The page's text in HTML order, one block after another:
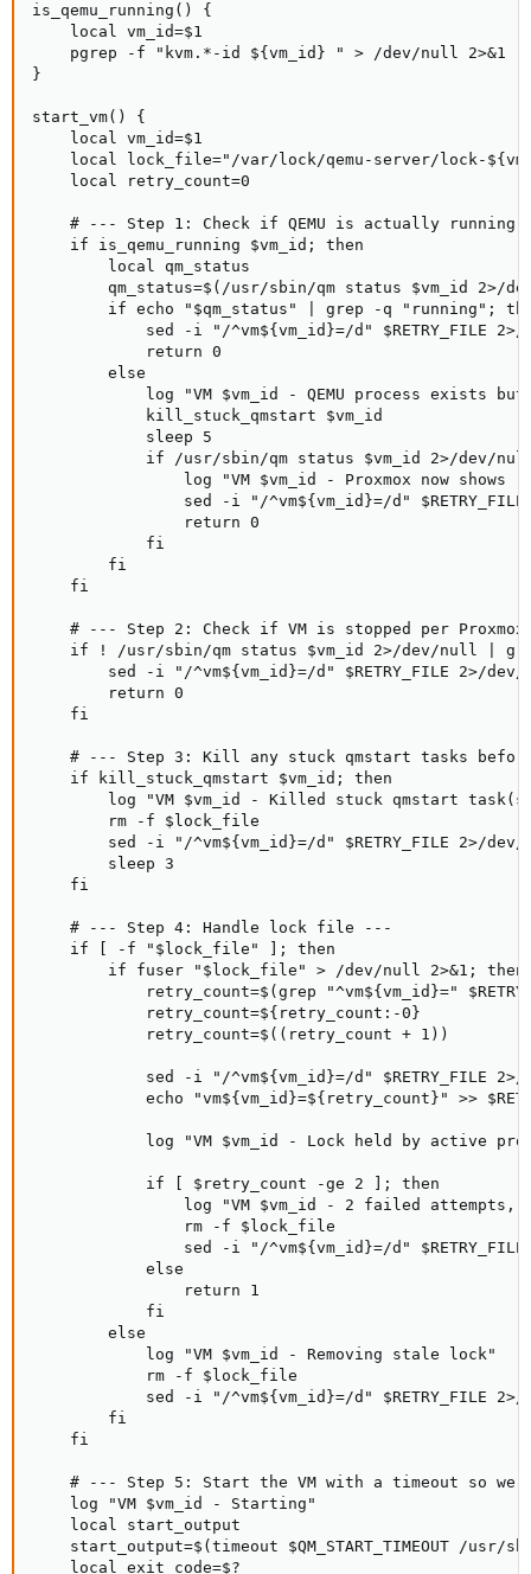
is_qemu_running() {
    local vm_id=$1
    pgrep -f "kvm.*-id ${vm_id} " > /dev/null 2>&1
}
start_vm() {
    local vm_id=$1
local lock_file="/var/lock/qemu-server/lock-
    local retry_count=0
# --- Step 1: Check if QEMU is actually running
    if is_qemu_running $vm_id; then
        local qm_status
qm_status=$(/usr/sbin/qm status $vm_id 2>/
if echo "$qm_status" | grep -q "running";
sed -i "/^vm${vm_id}=/d" $RETRY_FILE 2>/
            return 0
        else
log "VM $vm_id - QEMU process exists
            kill_stuck_qmstart $vm_id
            sleep 5
if /usr/sbin/qm status $vm_id 2>/dev/
log "VM $vm_id - Proxmox now shows
sed -i "/^vm${vm_id}=/d" $RETRY_FILE
                return 0
            fi
        fi
    fi
# --- Step 2: Check if VM is stopped per Proxmox
if ! /usr/sbin/qm status $vm_id 2>/dev/null |
sed -i "/^vm${vm_id}=/d" $RETRY_FILE 2>/dev/
        return 0
    fi
# --- Step 3: Kill any stuck qmstart tasks
    if kill_stuck_qmstart $vm_id; then
log "VM $vm_id - Killed stuck qmstart
        rm -f $lock_file
sed -i "/^vm${vm_id}=/d" $RETRY_FILE 2>/dev/
        sleep 3
    fi
    # --- Step 4: Handle lock file ---
    if [ -f "$lock_file" ]; then
        if fuser "$lock_file" > /dev/null 2>&1; then
retry_count=$(grep "^vm${vm_id}="
            retry_count=${retry_count:-0}
            retry_count=$((retry_count + 1))
sed -i "/^vm${vm_id}=/d" $RETRY_FILE 2>/
echo "vm${vm_id}=${retry_count}" >>
log "VM $vm_id - Lock held by active
            if [ $retry_count -ge 2 ]; then
log "VM $vm_id - 2 failed attempts,
                rm -f $lock_file
sed -i "/^vm${vm_id}=/d" $RETRY_FILE
            else
                return 1
            fi
        else
            log "VM $vm_id - Removing stale lock"
            rm -f $lock_file
sed -i "/^vm${vm_id}=/d" $RETRY_FILE 2>/
        fi
    fi
# --- Step 5: Start the VM with a timeout so we
    log "VM $vm_id - Starting"
    local start_output
start_output=$(timeout $QM_START_TIMEOUT /usr/
    local exit_code=$?